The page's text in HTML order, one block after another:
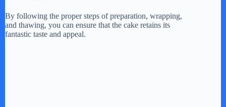
By following the proper steps of preparation, wrapping,
and thawing, you can ensure that the cake retains its
fantastic taste and appeal.